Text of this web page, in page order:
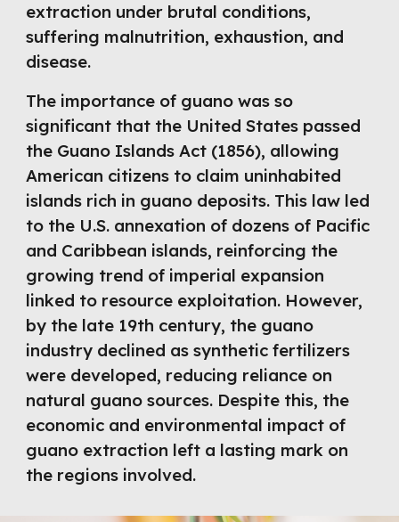
extraction under brutal conditions,
suffering malnutrition, exhaustion, and
disease.
The importance of guano was so
significant that the United States passed
the Guano Islands Act (1856), allowing
American citizens to claim uninhabited
islands rich in guano deposits. This law led
to the U.S. annexation of dozens of Pacific
and Caribbean islands, reinforcing the
growing trend of imperial expansion
linked to resource exploitation. However,
by the late 19th century, the guano
industry declined as synthetic fertilizers
were developed, reducing reliance on
natural guano sources. Despite this, the
economic and environmental impact of
guano extraction left a lasting mark on
the regions involved.